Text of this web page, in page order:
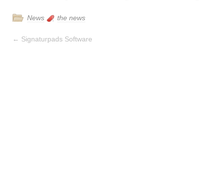
News the news
← Signaturpads Software